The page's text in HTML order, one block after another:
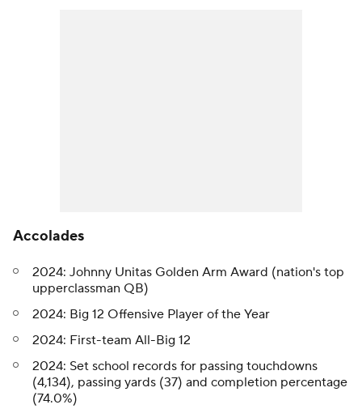
Accolades
2024: Johnny Unitas Golden Arm Award (nation's top
upperclassman QB)
2024: Big 12 Offensive Player of the Year
2024: First-team All-Big 12
2024: Set school records for passing touchdowns
(4,134), passing yards (37) and completion percentage
(74.0%)